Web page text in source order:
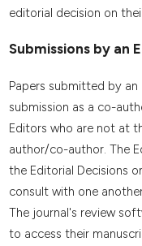
editorial decision on
Submissions by an
Papers submitted by
submission as a co-
Editors who are not at
author/co-author. The
the Editorial Decisions
consult with one
The journal's review
to access their